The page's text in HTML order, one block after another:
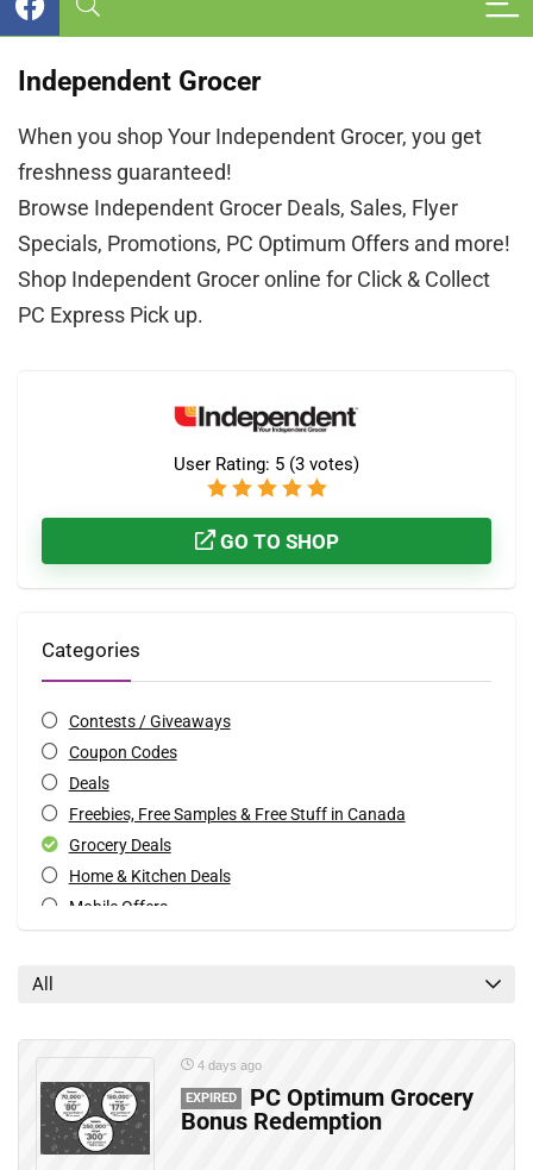
Independent Grocer
When you shop Your Independent Grocer, you get
freshness guaranteed!
Browse Independent Grocer Deals, Sales, Flyer
Specials, Promotions, PC Optimum Offers and more!
Shop Independent Grocer online for Click & Collect
PC Express Pick up.
User Rating: 5 (3 votes)
GO TO SHOP
Categories
Contests / Giveaways
Coupon Codes
Deals
Freebies, Free Samples & Free Stuff in Canada
Grocery Deals
Home & Kitchen Deals
Mobile Offers
All
4 days ago
EXPIRED
PC Optimum Grocery
Bonus Redemption